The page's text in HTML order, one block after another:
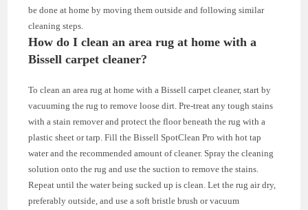
be done at home by moving them outside and following similar
cleaning steps.
How do I clean an area rug at home with a
Bissell carpet cleaner?
To clean an area rug at home with a Bissell carpet cleaner, start by
vacuuming the rug to remove loose dirt. Pre-treat any tough stains
with a stain remover and protect the floor beneath the rug with a
plastic sheet or tarp. Fill the Bissell SpotClean Pro with hot tap
water and the recommended amount of cleaner. Spray the cleaning
solution onto the rug and use the suction to remove the stains.
Repeat until the water being sucked up is clean. Let the rug air dry,
preferably outside, and use a soft bristle brush or vacuum